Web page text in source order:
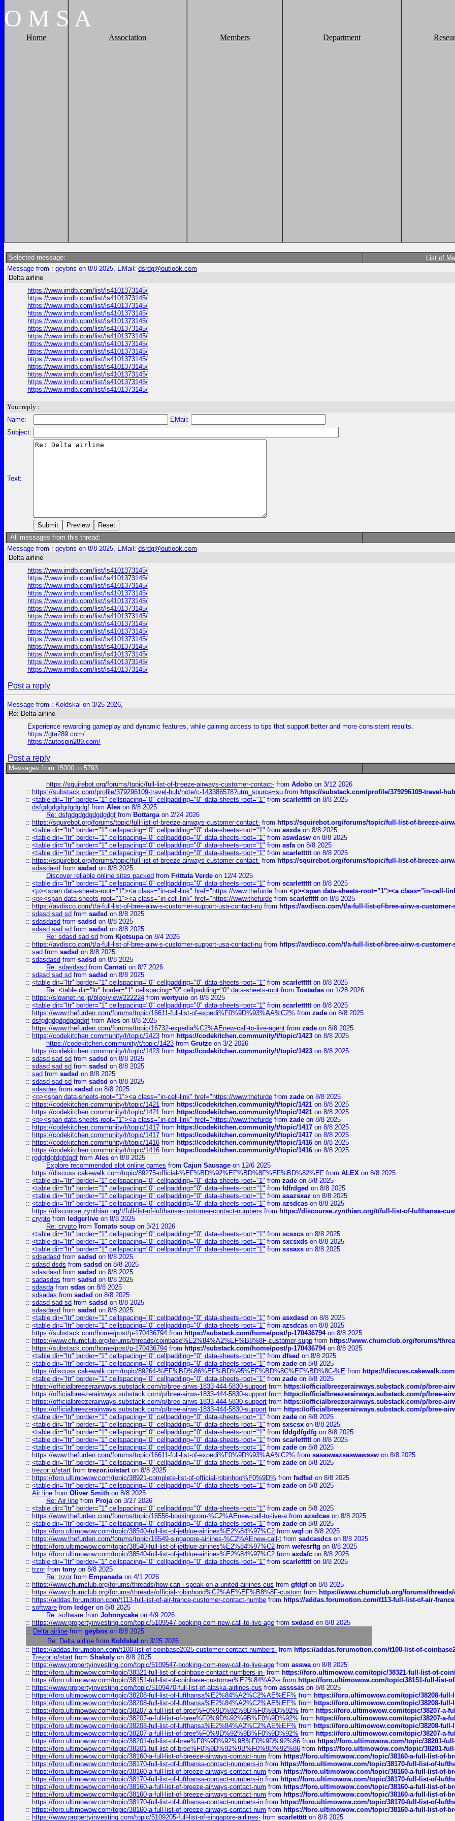
O M S A
Home Association Members Department
Selected message: List of
Message from : geybns on 8/8 2025, EMail: dsrdg@outlook.com
Delta airline
https://www.imdb.com/list/ls4101373145/
https://www.imdb.com/list/ls4101373145/
https://www.imdb.com/list/ls4101373145/
https://www.imdb.com/list/ls4101373145/
https://www.imdb.com/list/ls4101373145/
https://www.imdb.com/list/ls4101373145/
https://www.imdb.com/list/ls4101373145/
https://www.imdb.com/list/ls4101373145/
https://www.imdb.com/list/ls4101373145/
https://www.imdb.com/list/ls4101373145/
https://www.imdb.com/list/ls4101373145/
https://www.imdb.com/list/ls4101373145/
https://www.imdb.com/list/ls4101373145/
https://www.imdb.com/list/ls4101373145/
Your reply :
Name:
EMail:
Subject:
Text:
All messages from this thread:
Message from : geybns on 8/8 2025, EMail: dsrdg@outlook.com
Delta airline
https://www.imdb.com/list/ls4101373145/
https://www.imdb.com/list/ls4101373145/
https://www.imdb.com/list/ls4101373145/
https://www.imdb.com/list/ls4101373145/
https://www.imdb.com/list/ls4101373145/
https://www.imdb.com/list/ls4101373145/
https://www.imdb.com/list/ls4101373145/
https://www.imdb.com/list/ls4101373145/
https://www.imdb.com/list/ls4101373145/
https://www.imdb.com/list/ls4101373145/
https://www.imdb.com/list/ls4101373145/
https://www.imdb.com/list/ls4101373145/
https://www.imdb.com/list/ls4101373145/
https://www.imdb.com/list/ls4101373145/
Post a reply
Message from : Koldskal on 3/25 2026,
Re: Delta airline
Experience rewarding gameplay and dynamic features, while gaining access to tips that support better and more consistent results.
https://gta289.com/
https://autospin289.com/
Post a reply
Messages from 15000 to 5793:
https://squirebot.org/forums/topic/full-list-of-breeze-airways-customer-contact- from Adobo on 3/12 2026
:: https://substack.com/profile/379296109-travel-hub/note/c-143386578?utm_source=su from https://substack.com/profile/379296109-travel-
:: <table dir="ltr" border="1" cellspacing="0" cellpadding="0" data-sheets-root="1" from scarlettttton 8/8 2025
:: dsfgdgdgdgdgdgdgf from Ales on 8/8 2025
Re: dsfgdgdgdgdgdgdgf from Bottargaon 2/24 2026
:: https://squirebot.org/forums/topic/full-list-of-breeze-airways-customer-contact- from https://squirebot.org/forums/topic/full-list-of-breeze-
:: <table dir="ltr" border="1" cellspacing="0" cellpadding="0" data-sheets-root="1" from asxds on 8/8 2025
:: <table dir="ltr" border="1" cellspacing="0" cellpadding="0" data-sheets-root="1" from aswdasw on 8/8 2025
:: <table dir="ltr" border="1" cellspacing="0" cellpadding="0" data-sheets-root="1" from asfaon 8/8 2025
:: <table dir="ltr" border="1" cellspacing="0" cellpadding="0" data-sheets-root="1" from scarlettttton 8/8 2025
:: https://squirebot.org/forums/topic/full-list-of-breeze-airways-customer-contact- from https://squirebot.org/forums/topic/full-list-of-breeze-
:: sdasdasd from sadsd on 8/8 2025
Discover reliable online sites packed from Frittata Verde on 12/4 2025
:: <table dir="ltr" border="1" cellspacing="0" cellpadding="0" data-sheets-root="1" from scarlettttton 8/8 2025
:: <p><span data-sheets-root="1"><a class="in-cell-link" href="https://www.thefurde from <p><span data-sheets-root="1"><a class="in-cell-
:: <p><span data-sheets-root="1"><a class="in-cell-link" href="https://www.thefurde from scarlettttton 8/8 2025
:: https://avdisco.com/t/a-full-list-of-bree-airw-s-customer-support-usa-contact-nu from https://avdisco.com/t/a-full-list-of-bree-airw-s-
:: sdasd sad sd from sadsd on 8/8 2025
:: sdasdasd from sadsd on 8/8 2025
:: sdasd sad sd from sadsd on 8/8 2025
Re: sdasd sad sd from Kjotsupaon 8/4 2026
:: https://avdisco.com/t/a-full-list-of-bree-airw-s-customer-support-usa-contact-nu from https://avdisco.com/t/a-full-list-of-bree-airw-s-
:: sad from sadsd on 8/8 2025
:: sdasdasd from sadsd on 8/8 2025
Re: sdasdasd from Carnati on 8/7 2026
:: sdasd sad sd from sadsd on 8/8 2025
:: <table dir="ltr" border="1" cellspacing="0" cellpadding="0" data-sheets-root="1" from scarlettttton 8/8 2025
Re: <table dir="ltr" border="1" cellspacing="0" cellpadding="0" data-sheets-root from Tostadas on 1/28 2026
:: https://slownet.ne.jp/blog/view/222224 from wertyuio on 8/8 2025
:: <table dir="ltr" border="1" cellspacing="0" cellpadding="0" data-sheets-root="1" from scarlettttton 8/8 2025
:: https://www.thefurden.com/forums/topic/16611-full-list-of-expedi%F0%9D%93%AA%C2% from zade on 8/8 2025
:: dsfgdgdgdgdgdgdgf from Ales on 8/8 2025
:: https://www.thefurden.com/forums/topic/16732-expedia%C2%AEnew-call-to-live-agent from zade on 8/8 2025
:: https://codekitchen.community/t/topic/1423 from https://codekitchen.community/t/topic/1423 on 8/8 2025
https://codekitchen.community/t/topic/1423 from Grutze on 3/2 2026
:: https://codekitchen.community/t/topic/1423 from https://codekitchen.community/t/topic/1423 on 8/8 2025
:: sdasd sad sd from sadsd on 8/8 2025
:: sdasd sad sd from sadsd on 8/8 2025
:: sad from sadsd on 8/8 2025
:: sdasd sad sd from sadsd on 8/8 2025
:: sdasdas from sadsd on 8/8 2025
:: <p><span data-sheets-root="1"><a class="in-cell-link" href="https://www.thefurde from zade on 8/8 2025
:: https://codekitchen.community/t/topic/1421 from https://codekitchen.community/t/topic/1421 on 8/8 2025
:: https://codekitchen.community/t/topic/1421 from https://codekitchen.community/t/topic/1421 on 8/8 2025
:: <p><span data-sheets-root="1"><a class="in-cell-link" href="https://www.thefurde from zade on 8/8 2025
:: https://codekitchen.community/t/topic/1417 from https://codekitchen.community/t/topic/1417 on 8/8 2025
:: https://codekitchen.community/t/topic/1417 from https://codekitchen.community/t/topic/1417 on 8/8 2025
:: https://codekitchen.community/t/topic/1416 from https://codekitchen.community/t/topic/1416 on 8/8 2025
:: https://codekitchen.community/t/topic/1416 from https://codekitchen.community/t/topic/1416 on 8/8 2025
:: rgdgfdgfdgfdgdf from Ales on 8/8 2025
Explore recommended slot online games from Cajun Sausage on 12/6 2025
:: https://discuss.cakewalk.com/topic/89275-official-%EF%BD%92%EF%BD%8F%EF%BD%82%EF from ALEX on 8/8 2025
:: <table dir="ltr" border="1" cellspacing="0" cellpadding="0" data-sheets-root="1" from zade on 8/8 2025
:: <table dir="ltr" border="1" cellspacing="0" cellpadding="0" data-sheets-root="1" from fdfrdged on 8/8 2025
:: <table dir="ltr" border="1" cellspacing="0" cellpadding="0" data-sheets-root="1" from asazsxaz on 8/8 2025
:: <table dir="ltr" border="1" cellspacing="0" cellpadding="0" data-sheets-root="1" from azsdcas on 8/8 2025
:: https://discourse.zynthian.org/t/full-list-of-lufthansa-customer-contact-numbers from https://discourse.zynthian.org/t/full-list-of-lufthansa-
:: crypto from ledgerlive on 8/8 2025
Re: crypto from Tomato soup on 3/21 2026
:: <table dir="ltr" border="1" cellspacing="0" cellpadding="0" data-sheets-root="1" from scsxcs on 8/8 2025
:: <table dir="ltr" border="1" cellspacing="0" cellpadding="0" data-sheets-root="1" from sxcsxds on 8/8 2025
:: <table dir="ltr" border="1" cellspacing="0" cellpadding="0" data-sheets-root="1" from sxsaxs on 8/8 2025
:: sdsadasd from sadsd on 8/8 2025
:: sdasd dsds from sadsd on 8/8 2025
:: sdasdasd from sadsd on 8/8 2025
:: sadasdas from sadsd on 8/8 2025
:: sdasdafrom sdas on 8/8 2025
:: sdsadas from sadsd on 8/8 2025
:: sdasd sad sd from sadsd on 8/8 2025
:: sdasdasd from sadsd on 8/8 2025
:: <table dir="ltr" border="1" cellspacing="0" cellpadding="0" data-sheets-root="1" from asxdasd on 8/8 2025
:: <table dir="ltr" border="1" cellspacing="0" cellpadding="0" data-sheets-root="1" from azsdcas on 8/8 2025
:: https://substack.com/home/post/p-170436794 from https://substack.com/home/post/p-170436794on 8/8 2025
:: https://www.chumclub.org/forums/threads/coinbase%E2%84%A2%EF%B8%8F-customer-supp from https://www.chumclub.org/forums/
:: https://substack.com/home/post/p-170436794 from https://substack.com/home/post/p-170436794on 8/8 2025
:: <table dir="ltr" border="1" cellspacing="0" cellpadding="0" data-sheets-root="1" from dfsed on 8/8 2025
:: <table dir="ltr" border="1" cellspacing="0" cellpadding="0" data-sheets-root="1" from zade on 8/8 2025
:: https://discuss.cakewalk.com/topic/89264-%EF%BD%86%EF%BD%95%EF%BD%8C%EF%BD%8C-%E from https://
:: <table dir="ltr" border="1" cellspacing="0" cellpadding="0" data-sheets-root="1" from zade on 8/8 2025
:: https://officialbreezerairways.substack.com/p/bree-airws-1833-444-5830-support from https://officialbreezerairways.substack.com/p/bree-
:: https://officialbreezerairways.substack.com/p/bree-airws-1833-444-5830-support from https://officialbreezerairways.substack.com/p/bree-
:: https://officialbreezerairways.substack.com/p/bree-airws-1833-444-5830-support from https://officialbreezerairways.substack.com/p/bree-
:: https://officialbreezerairways.substack.com/p/bree-airws-1833-444-5830-support from https://officialbreezerairways.substack.com/p/bree-
:: <table dir="ltr" border="1" cellspacing="0" cellpadding="0" data-sheets-root="1" from zade on 8/8 2025
:: <table dir="ltr" border="1" cellspacing="0" cellpadding="0" data-sheets-root="1" from sxscsx on 8/8 2025
:: <table dir="ltr" border="1" cellspacing="0" cellpadding="0" data-sheets-root="1" from fddgdfgdfg on 8/8 2025
:: <table dir="ltr" border="1" cellspacing="0" cellpadding="0" data-sheets-root="1" from scarlettttton 8/8 2025
:: <table dir="ltr" border="1" cellspacing="0" cellpadding="0" data-sheets-root="1" from zade on 8/8 2025
:: https://www.thefurden.com/forums/topic/16611-full-list-of-expedi%F0%9D%93%AA%C2% from sasaswazsaswawssw on 8/8 2025
:: <table dir="ltr" border="1" cellspacing="0" cellpadding="0" data-sheets-root="1" from zade on 8/8 2025
:: trezor.io/start from trezor.io/starton 8/8 2025
:: https://foro.ultimowow.com/topic/38921-complete-list-of-official-robinhoo%F0%9D% from fsdfsd on 8/8 2025
:: <table dir="ltr" border="1" cellspacing="0" cellpadding="0" data-sheets-root="1" from zade on 8/8 2025
:: Air line from Oliver Smith on 8/8 2025
Re: Air line from Projaon 3/27 2026
:: <table dir="ltr" border="1" cellspacing="0" cellpadding="0" data-sheets-root="1" from zade on 8/8 2025
:: https://www.thefurden.com/forums/topic/16556-bookingcom-%C2%AEnew-call-to-live-afrom azsdcas on 8/8 2025
:: <table dir="ltr" border="1" cellspacing="0" cellpadding="0" data-sheets-root="1" from zade on 8/8 2025
:: https://foro.ultimowow.com/topic/38540-full-list-of-jetblue-airlines%E2%84%97%C2 from wqfon 8/8 2025
:: https://www.thefurden.com/forums/topic/16549-singapore-airlines-%C2%AEnew-call-t from sadcasdcs on 8/8 2025
:: https://foro.ultimowow.com/topic/38540-full-list-of-jetblue-airlines%E2%84%97%C2 from wefesrftg on 8/8 2025
:: https://foro.ultimowow.com/topic/38540-full-list-of-jetblue-airlines%E2%84%97%C2 from axdafc on 8/8 2025
:: <table dir="ltr" border="1" cellspacing="0" cellpadding="0" data-sheets-root="1" from scarlettttton 8/8 2025
:: trzorfrom tony on 8/8 2025
Re: trzorfrom Empanadaon 4/1 2026
:: https://www.chumclub.org/forums/threads/how-can-i-speak-on-a-united-airlines-cus from gfdgfon 8/8 2025
:: https://www.chumclub.org/forums/threads/official-robinhood%C2%AE%EF%B8%8F-custom from https://www.chumclub.org/forums/
:: https://addas.forumotion.com/t113-full-list-of-air-france-customer-contact-numbe from https://addas.forumotion.com/t113-full-list-of-air-
:: software from ledger on 8/8 2025
Re: software from Johnnycake on 4/9 2026
:: https://www.propertyinvesting.com/topic/5109547-booking-com-new-call-to-live-age from sxdasd on 8/8 2025
:: Delta airline from geybns on 8/8 2025
Re: Delta airline from Koldskal on 3/25 2026
:: https://addas.forumotion.com/t100-list-of-coinbase2025-customer-contact-numbers- from https://addas.forumotion.com/t100-list-of-
:: Trezor.io/start from Shakaly on 8/8 2025
:: https://www.propertyinvesting.com/topic/5109547-booking-com-new-call-to-live-age from asswaon 8/8 2025
:: https://foro.ultimowow.com/topic/38321-full-list-of-coinbase-contact-numbers-in- from https://foro.ultimowow.com/topic/38321-full-list-of-
:: https://foro.ultimowow.com/topic/38151-full-list-of-coinbase-customer%E2%84%A2-s from https://foro.ultimowow.com/topic/38151-full-list-
:: https://www.propertyinvesting.com/topic/5109470-full-list-of-alaska-airlines-cus from assssas on 8/8 2025
:: https://foro.ultimowow.com/topic/38208-full-list-of-lufthansa%E2%84%A2%C2%AE%EF% from https://foro.ultimowow.com/topic/38208-full-
:: https://foro.ultimowow.com/topic/38208-full-list-of-lufthansa%E2%84%A2%C2%AE%EF% from https://foro.ultimowow.com/topic/38208-full-
:: https://foro.ultimowow.com/topic/38207-a-full-list-of-bree%F0%9D%92%9B%F0%9D%92% from https://foro.ultimowow.com/topic/38207-a-
:: https://foro.ultimowow.com/topic/38207-a-full-list-of-bree%F0%9D%92%9B%F0%9D%92% from https://foro.ultimowow.com/topic/38207-a-
:: https://foro.ultimowow.com/topic/38208-full-list-of-lufthansa%E2%84%A2%C2%AE%EF% from https://foro.ultimowow.com/topic/38208-full-
:: https://foro.ultimowow.com/topic/38207-a-full-list-of-bree%F0%9D%92%9B%F0%9D%92% from https://foro.ultimowow.com/topic/38207-a-
:: https://foro.ultimowow.com/topic/38201-full-list-of-bree%F0%9D%92%9B%F0%9D%92%86 from https://foro.ultimowow.com/topic/38201-
:: https://foro.ultimowow.com/topic/38201-full-list-of-bree%F0%9D%92%9B%F0%9D%92%86 from https://foro.ultimowow.com/topic/38201-
:: https://foro.ultimowow.com/topic/38160-a-full-list-of-breeze-airways-contact-num from https://foro.ultimowow.com/topic/38160-a-full-list-of-
:: https://foro.ultimowow.com/topic/38170-full-list-of-lufthansa-contact-numbers-in from https://foro.ultimowow.com/topic/38170-full-list-of-
:: https://foro.ultimowow.com/topic/38160-a-full-list-of-breeze-airways-contact-num from https://foro.ultimowow.com/topic/38160-a-full-list-of-
:: https://foro.ultimowow.com/topic/38170-full-list-of-lufthansa-contact-numbers-in from https://foro.ultimowow.com/topic/38170-full-list-of-
:: https://foro.ultimowow.com/topic/38160-a-full-list-of-breeze-airways-contact-num from https://foro.ultimowow.com/topic/38160-a-full-list-of-
:: https://foro.ultimowow.com/topic/38160-a-full-list-of-breeze-airways-contact-num from https://foro.ultimowow.com/topic/38160-a-full-list-of-
:: https://foro.ultimowow.com/topic/38170-full-list-of-lufthansa-contact-numbers-in from https://foro.ultimowow.com/topic/38170-full-list-of-
:: https://foro.ultimowow.com/topic/38160-a-full-list-of-breeze-airways-contact-num from https://foro.ultimowow.com/topic/38160-a-full-list-of-
:: https://www.propertyinvesting.com/topic/5109205-full-list-of-singapore-airlines- from scarlettttton 8/8 2025